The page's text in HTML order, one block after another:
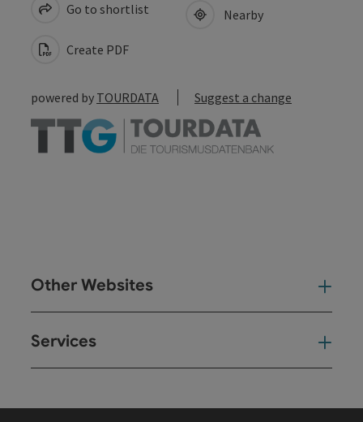
Go to shortlist
Create PDF
Nearby
powered by TOURDATA Suggest a change
Other Websites
Services